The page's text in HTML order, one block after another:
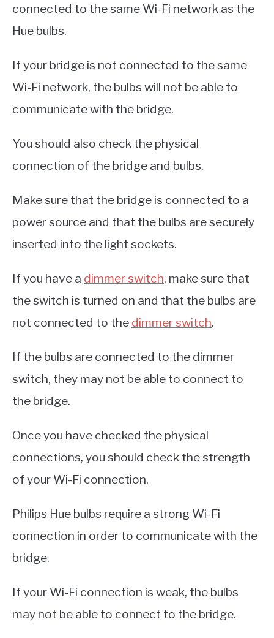
connected to the same Wi-Fi network as the
Hue bulbs.
If your bridge is not connected to the same
Wi-Fi network, the bulbs will not be able to
communicate with the bridge.
You should also check the physical
connection of the bridge and bulbs.
Make sure that the bridge is connected to a
power source and that the bulbs are securely
inserted into the light sockets.
If you have a dimmer switch, make sure that
the switch is turned on and that the bulbs are
not connected to the dimmer switch.
If the bulbs are connected to the dimmer
switch, they may not be able to connect to
the bridge.
Once you have checked the physical
connections, you should check the strength
of your Wi-Fi connection.
Philips Hue bulbs require a strong Wi-Fi
connection in order to communicate with the
bridge.
If your Wi-Fi connection is weak, the bulbs
may not be able to connect to the bridge.